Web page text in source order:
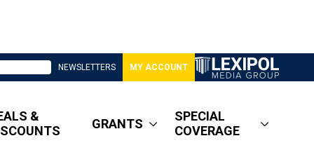
NEWSLETTERS MY ACCOUNT
&
GRANTS
SPECIAL
COVERAGE